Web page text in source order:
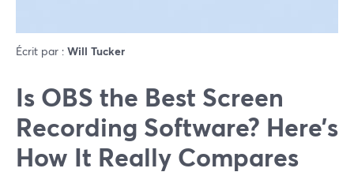
Écrit par : Will Tucker
Is OBS the Best Screen
Recording Software? Here’s
How It Really Compares